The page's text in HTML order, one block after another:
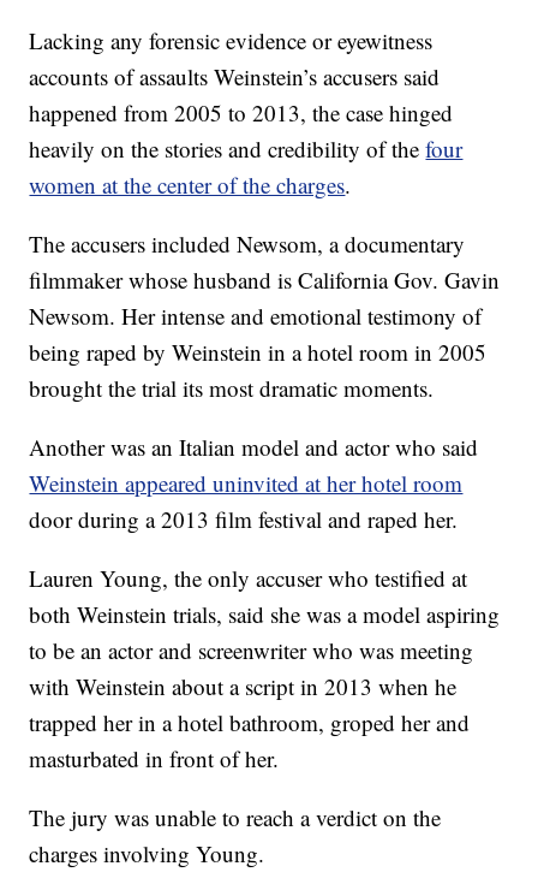
Lacking any forensic evidence or eyewitness
accounts of assaults Weinstein’s accusers said
happened from 2005 to 2013, the case hinged
heavily on the stories and credibility of thefour
women at the center of the charges.
The accusers included Newsom, a documentary
filmmaker whose husband is California Gov. Gavin
Newsom. Her intense and emotional testimony of
being raped by Weinstein in a hotel room in 2005
brought the trial its most dramatic moments.
Another was an Italian model and actor who said
Weinstein appeared uninvited at her hotel room
door during a 2013 film festival and raped her.
Lauren Young, the only accuser who testified at
both Weinstein trials, said she was a model aspiring
to be an actor and screenwriter who was meeting
with Weinstein about a script in 2013 when he
trapped her in a hotel bathroom, groped her and
masturbated in front of her.
The jury was unable to reach a verdict on the
charges involving Young.